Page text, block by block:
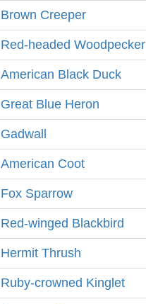
Brown Creeper
Red-headed Woodpecker
American Black Duck
Great Blue Heron
Gadwall
American Coot
Fox Sparrow
Red-winged Blackbird
Hermit Thrush
Ruby-crowned Kinglet